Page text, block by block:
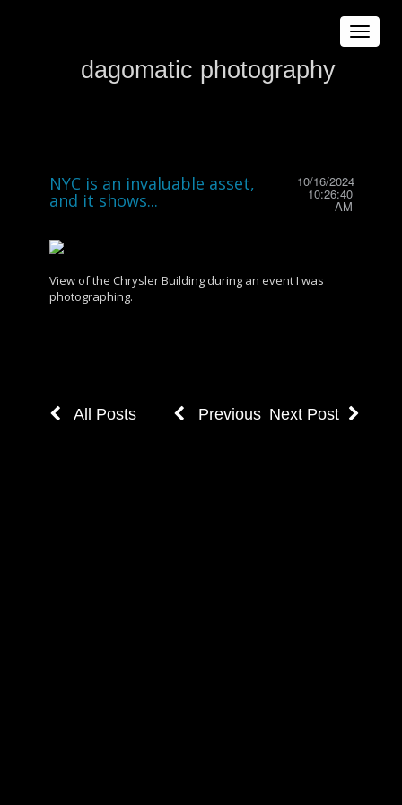
Toggle
dagomatic photography
NYC is an invaluable asset,
and it shows...
10/16/2024
10:26:40
AM
View of the Chrysler Building during an event I was
photographing.
All Posts Previous Next Post